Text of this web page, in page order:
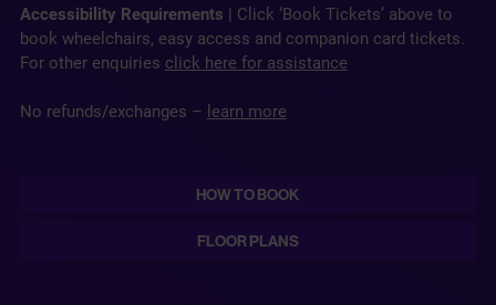
Accessibility Requirements | Click ‘Book Tickets’ above to
book wheelchairs, easy access and companion card tickets.
For other enquiries click here for assistance
No refunds/exchanges – learn more
HOW TO BOOK
FLOOR PLANS